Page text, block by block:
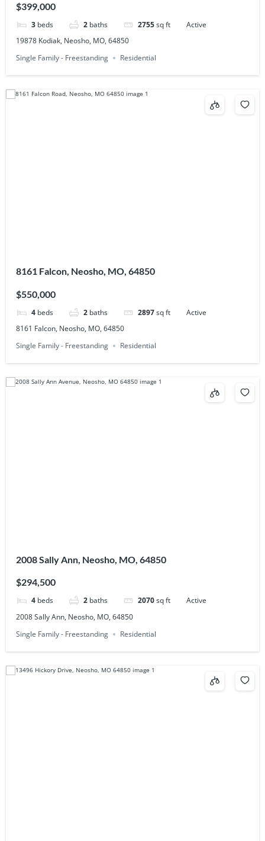
$399,000
3 beds 2 baths 2755sq ft
Active
19878 Kodiak, Neosho, MO, 64850
Single Family - Freestanding
Residential
8161 Falcon, Neosho, MO, 64850
$550,000
4 beds 2 baths 2897sq ft
Active
8161 Falcon, Neosho, MO, 64850
Single Family - Freestanding
Residential
2008 Sally Ann, Neosho, MO, 64850
$294,500
4 beds 2 baths 2070sq ft
Active
2008 Sally Ann, Neosho, MO, 64850
Single Family - Freestanding
Residential